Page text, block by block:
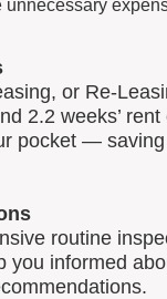
or Re-
2.2 weeks’
pocket —
routine
informed